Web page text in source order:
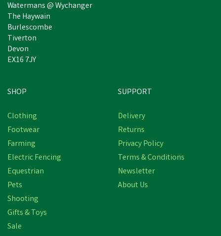
Watermans @ Wychanger
The Haywain
Burlescombe
Tiverton
Devon
EX16 7JY
SHOP
Clothing
Footwear
Farming
Electric Fencing
Equestrian
Pets
Shooting
Gifts & Toys
Sale
SUPPORT
Delivery
Returns
Privacy Policy
Terms & Conditions
Newsletter
About Us